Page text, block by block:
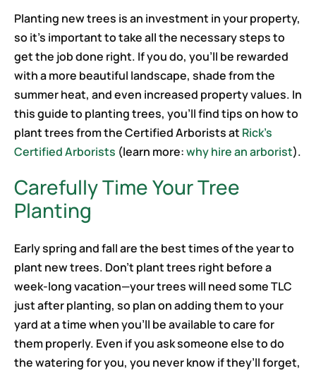
Planting new trees is an investment in your property,
so it’s important to take all the necessary steps to
get the job done right. If you do, you’ll be rewarded
with a more beautiful landscape, shade from the
summer heat, and even increased property values. In
this guide to planting trees, you’ll find tips on how to
plant trees from the Certified Arborists at Rick’s
Certified Arborists (learn more:why hire an arborist).
Carefully Time Your Tree
Planting
Early spring and fall are the best times of the year to
plant new trees. Don’t plant trees right before a
week-long vacation—your trees will need some TLC
just after planting, so plan on adding them to your
yard at a time when you’ll be available to care for
them properly. Even if you ask someone else to do
the watering for you, you never know if they’ll forget,